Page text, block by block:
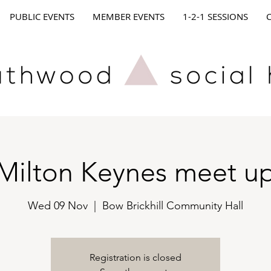
PUBLIC EVENTS MEMBER EVENTS 1-2-1 SESSIONS
Keynes meet
Wed 09 Nov Bow Brickhill Community Hall
Registration is closed